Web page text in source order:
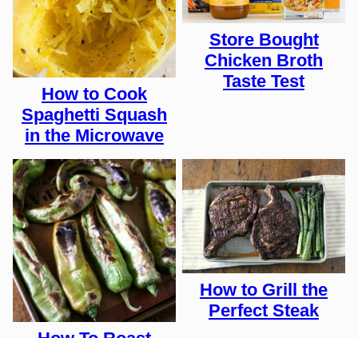
How to Cook
Spaghetti Squash
in the Microwave
Store Bought
Chicken Broth
Taste Test
How to Grill the
Perfect Steak